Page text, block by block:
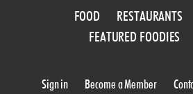
FOOD RESTAURANTS
FEATURED FOODIES
Sign in Become a Member